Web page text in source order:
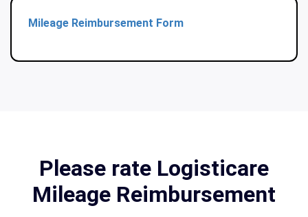
Mileage Reimbursement Form
Please rate Logisticare
Mileage Reimbursement